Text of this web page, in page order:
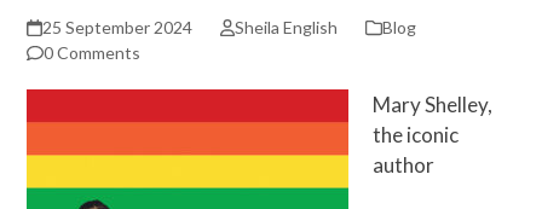
25 September 2024 Sheila English
Blog
0 Comments
Mary Shelley,
the iconic
author